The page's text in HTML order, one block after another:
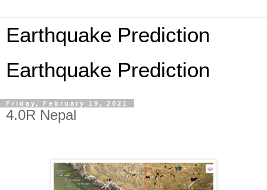
Earthquake Prediction
Earthquake Prediction
Friday, February 19, 2021
4.0R Nepal